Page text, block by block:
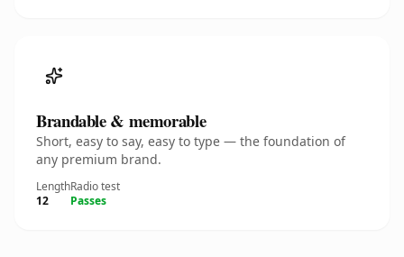
Brandable & memorable
Short, easy to say, easy to type — the foundation of
any premium brand.
Length
12
Radio test
Passes